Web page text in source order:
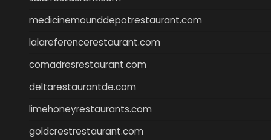
medicinemounddepotrestaurant.com
lalareferencerestaurant.com
comadresrestaurant.com
deltarestaurantde.com
limehoneyrestaurants.com
goldcrestrestaurant.com